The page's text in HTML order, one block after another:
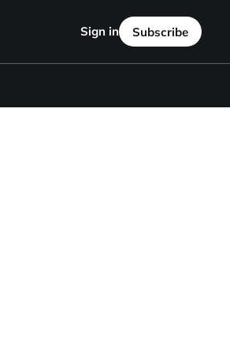
Sign in Subscribe